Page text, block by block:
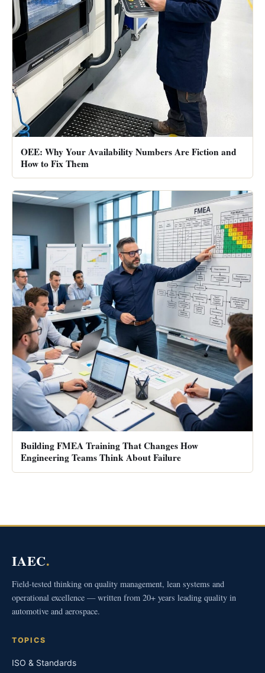
OEE: Why Your Availability Numbers Are Fiction and
How to Fix Them
Building FMEA Training That Changes How
Engineering Teams Think About Failure
IAEC.
Field-tested thinking on quality management, lean systems and
operational excellence — written from 20+ years leading quality in
automotive and aerospace.
TOPICS
ISO & Standards